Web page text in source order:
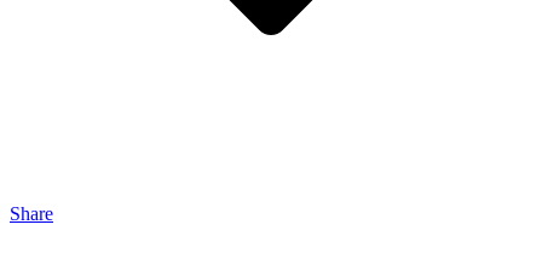
Share